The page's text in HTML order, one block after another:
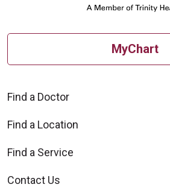
MyChart
Find a Doctor
Find a Location
Find a Service
Contact Us